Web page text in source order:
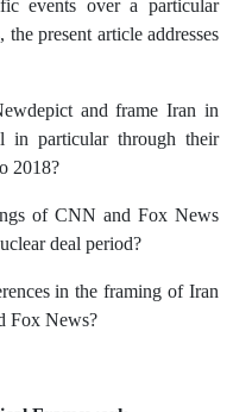
present article addresses
and frame Iran in
in particular through their
2018?
of CNN and Fox News
deal period?
in the framing of Iran
Fox News?